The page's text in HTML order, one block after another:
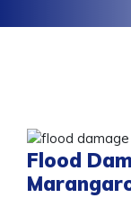
Flood